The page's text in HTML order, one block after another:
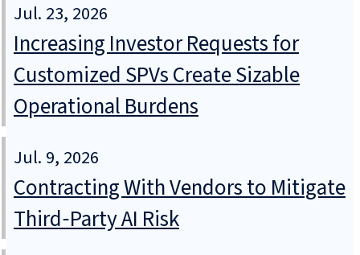
Jul. 23, 2026
Increasing Investor Requests for
Customized SPVs Create Sizable
Operational Burdens
Jul. 9, 2026
Contracting With Vendors to Mitigate
Third‑Party AI Risk